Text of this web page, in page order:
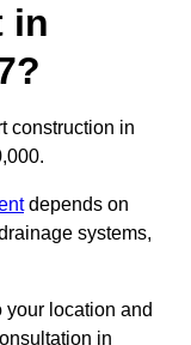
in
construction in
depends on
systems,
your location and
in